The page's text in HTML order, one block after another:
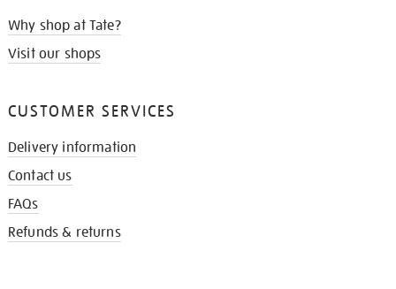
Why shop at Tate?
Visit our shops
CUSTOMER SERVICES
Delivery information
Contact us
FAQs
Refunds & returns